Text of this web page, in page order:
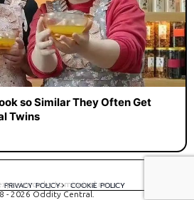
so Similar They Often Get
Twins
PRIVACY POLICY COOKIE POLICY
by tomispixel.ro
- 2026 Oddity Central.